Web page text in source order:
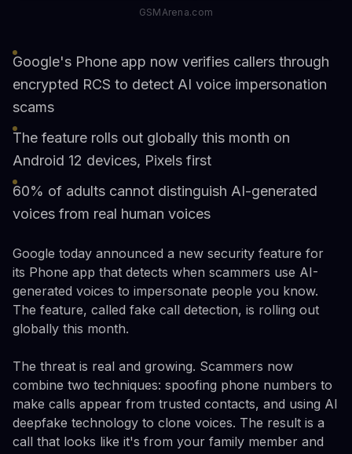
GSMArena.com
Google's Phone app now verifies callers through
encrypted RCS to detect AI voice impersonation
scams
The feature rolls out globally this month on
Android 12 devices, Pixels first
60% of adults cannot distinguish AI-generated
voices from real human voices
Google today announced a new security feature for
its Phone app that detects when scammers use AI-
generated voices to impersonate people you know.
The feature, called fake call detection, is rolling out
globally this month.
The threat is real and growing. Scammers now
combine two techniques: spoofing phone numbers to
make calls appear from trusted contacts, and using AI
deepfake technology to clone voices. The result is a
call that looks like it's from your family member and